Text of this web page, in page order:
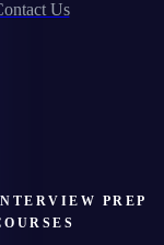
Us
PREP